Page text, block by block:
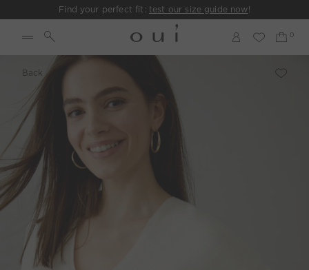
Find your perfect fit: test our size guide now!
Back